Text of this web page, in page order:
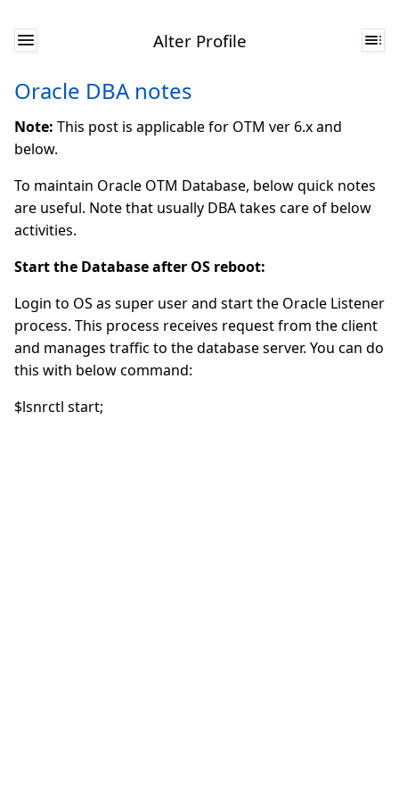
Alter Profile
Oracle DBA notes
Note: This post is applicable for OTM ver 6.x and
below.
To maintain Oracle OTM Database, below quick notes
are useful. Note that usually DBA takes care of below
activities.
Start the Database after OS reboot:
Login to OS as super user and start the Oracle Listener
process. This process receives request from the client
and manages traffic to the database server. You can do
this with below command:
$lsnrctl start;